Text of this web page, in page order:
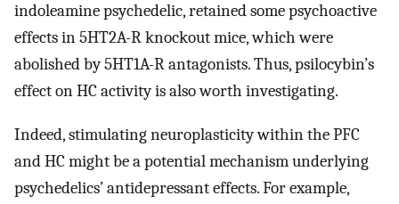
indoleamine psychedelic, retained some psychoactive
effects in 5HT2A-R knockout mice, which were
abolished by 5HT1A-R antagonists. Thus, psilocybin’s
effect on HC activity is also worth investigating.
Indeed, stimulating neuroplasticity within the PFC
and HC might be a potential mechanism underlying
psychedelics’ antidepressant effects. For example,